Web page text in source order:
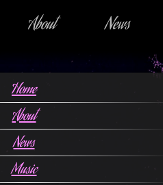
About News
Home
About
News
Music